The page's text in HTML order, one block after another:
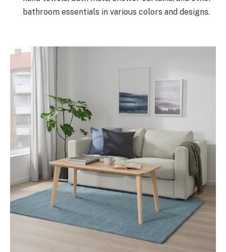
bathroom essentials in various colors and designs.